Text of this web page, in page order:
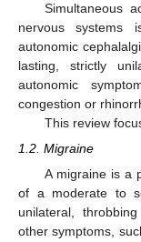
Simultaneous
nervous systems
autonomic
lasting, strictly
autonomic
congestion or
This review
1.2. Migraine
A migraine is a
of a moderate to
unilateral,
other symptoms,